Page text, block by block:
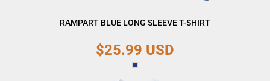
RAMPART BLUE LONG SLEEVE T-SHIRT
$25.99 USD